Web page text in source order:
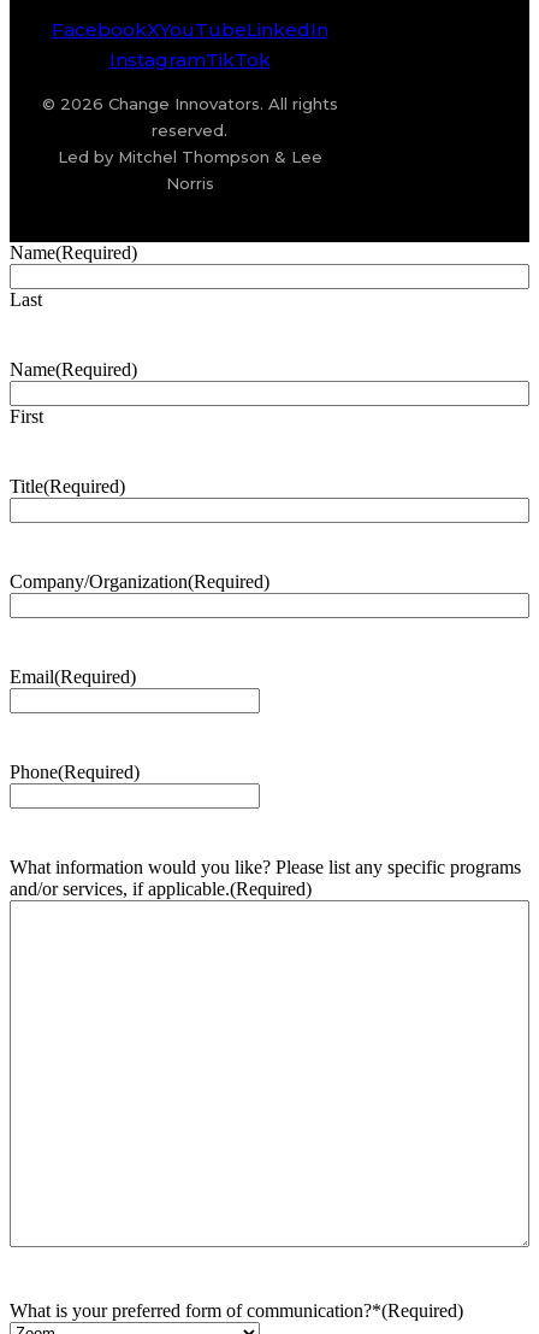
FacebookXYouTubeLinkedIn
InstagramTikTok
© 2026 Change Innovators. All rights
reserved.
Led by Mitchel Thompson & Lee
Norris
Name(Required)
Last
Name(Required)
First
Title(Required)
Company/Organization(Required)
Email(Required)
Phone(Required)
What information would you like? Please list any specific programs
and/or services, if applicable.(Required)
What is your preferred form of communication?*(Required)